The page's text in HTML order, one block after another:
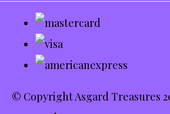
© Copyright Asgard Treasures